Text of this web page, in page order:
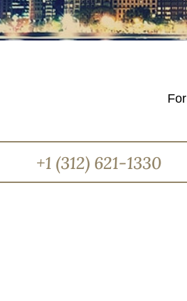
+1 (312) 621-1330